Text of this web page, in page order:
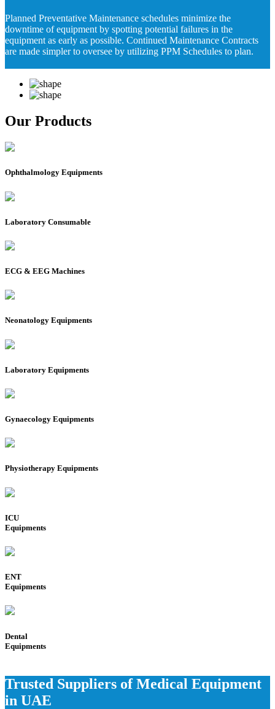
Planned Preventative Maintenance schedules minimize the
downtime of equipment by spotting potential failures in the
equipment as early as possible. Continued Maintenance Contracts
are made simpler to oversee by utilizing PPM Schedules to plan.
Our Products
Ophthalmology Equipments
Laboratory Consumable
ECG & EEG Machines
Neonatology Equipments
Laboratory Equipments
Gynaecology Equipments
Physiotherapy Equipments
ICU
Equipments
ENT
Equipments
Dental
Equipments
Trusted Suppliers of Medical Equipment
in UAE